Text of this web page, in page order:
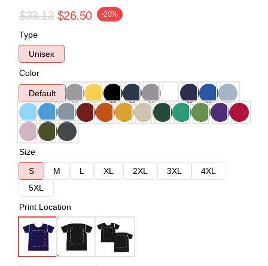
$33.13 $26.50 -20%
Type
Unisex
Color
Default
Size
S
M L XL 2XL 3XL
4XL
5XL
Print Location